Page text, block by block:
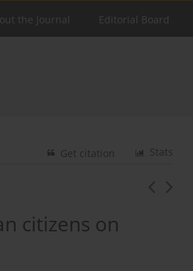
the Journal Editorial Board
Stats
Get citation
citizens on